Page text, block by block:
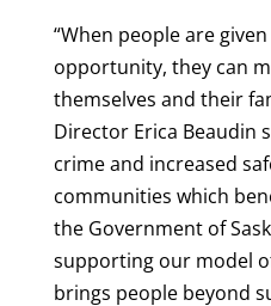
“When people are
opportunity, they can
themselves and their
Director Erica Beaudin
crime and increased
communities which
the Government of
supporting our model
brings people beyond